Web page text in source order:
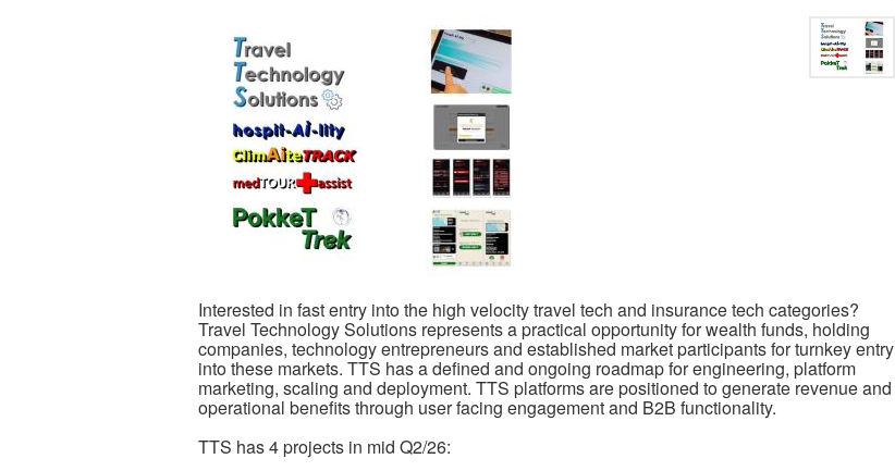
Interested in fast entry into the high velocity travel tech and insurance tech categories?
Travel Technology Solutions represents a practical opportunity for wealth funds, holding
companies, technology entrepreneurs and established market participants for turnkey entry
into these markets. TTS has a defined and ongoing roadmap for engineering, platform
marketing, scaling and deployment. TTS platforms are positioned to generate revenue and
operational benefits through user facing engagement and B2B functionality.
TTS has 4 projects in mid Q2/26: